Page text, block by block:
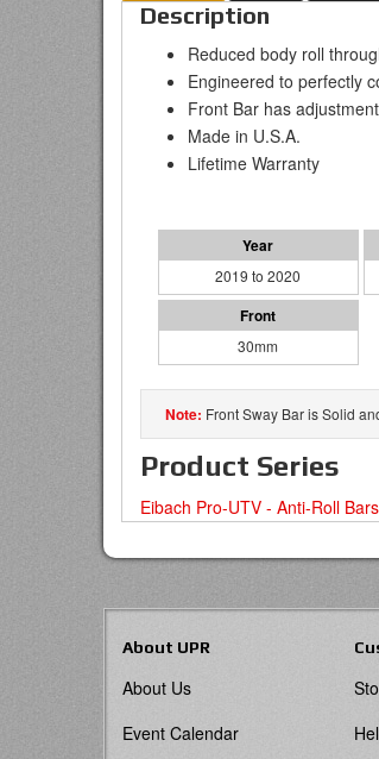
Description
Reduced body roll
Engineered to perfectly
Front Bar has
Made in U.S.A.
Lifetime Warranty
2019 to 2020
30mm
Front Sway Bar is Solid
Product Series
Eibach Pro-UTV - Anti-Roll Bars
About UPR
About Us
Event Calendar